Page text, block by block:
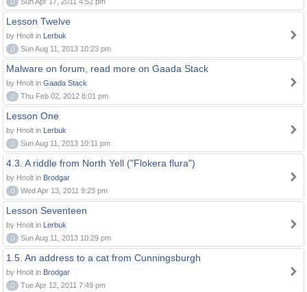
Lesson Twelve
by Hnolt in Lerbuk
0
Sun Aug 11, 2013 10:23 pm
Malware on forum, read more on Gaada Stack
by Hnolt in Gaada Stack
0
Thu Feb 02, 2012 8:01 pm
Lesson One
by Hnolt in Lerbuk
0
Sun Aug 11, 2013 10:11 pm
4.3. A riddle from North Yell ("Flokera flura")
by Hnolt in Brodgar
0
Wed Apr 13, 2011 9:23 pm
Lesson Seventeen
by Hnolt in Lerbuk
0
Sun Aug 11, 2013 10:29 pm
1.5. An address to a cat from Cunningsburgh
by Hnolt in Brodgar
0
Tue Apr 12, 2011 7:49 pm